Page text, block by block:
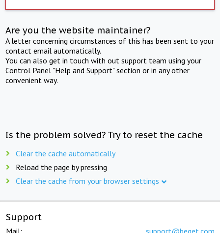
Are you the website maintainer?
A letter concerning circumstances of this has been sent to your
contact email automatically.
You can also get in touch with out support team using your
Control Panel "Help and Support" section or in any other
convenient way.
Is the problem solved? Try to reset the cache
Clear the cache automatically
Reload the page by pressing
Clear the cache from your browser settings
Support
Mail: support@beget.com